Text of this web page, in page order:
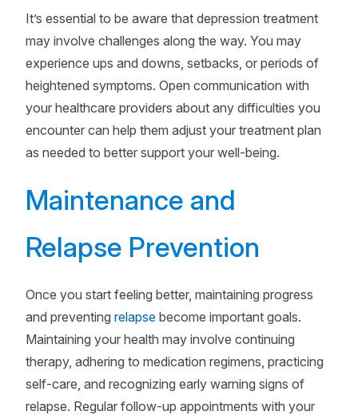
It’s essential to be aware that depression treatment
may involve challenges along the way. You may
experience ups and downs, setbacks, or periods of
heightened symptoms. Open communication with
your healthcare providers about any difficulties you
encounter can help them adjust your treatment plan
as needed to better support your well-being.
Maintenance and
Relapse Prevention
Once you start feeling better, maintaining progress
and preventing relapse become important goals.
Maintaining your health may involve continuing
therapy, adhering to medication regimens, practicing
self-care, and recognizing early warning signs of
relapse. Regular follow-up appointments with your